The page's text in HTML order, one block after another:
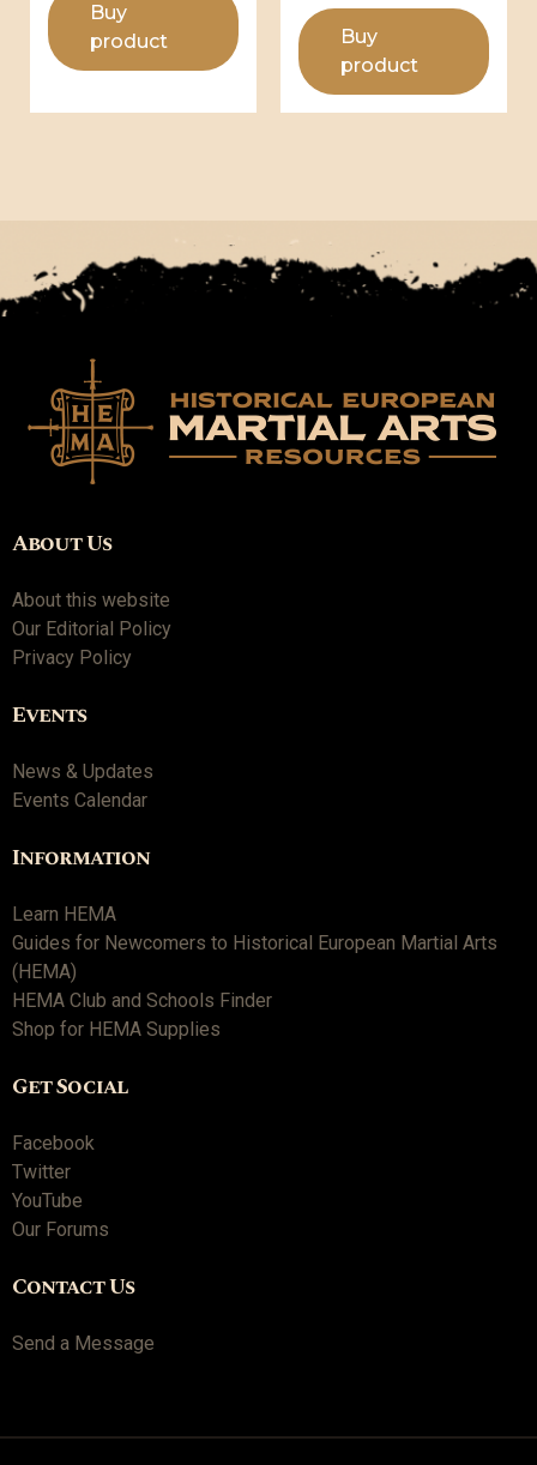
Buy
product
Buy
product
About Us
About this website
Our Editorial Policy
Privacy Policy
Events
News & Updates
Events Calendar
Information
Learn HEMA
Guides for Newcomers to Historical European Martial Arts
(HEMA)
HEMA Club and Schools Finder
Shop for HEMA Supplies
Get Social
Facebook
Twitter
YouTube
Our Forums
Contact Us
Send a Message